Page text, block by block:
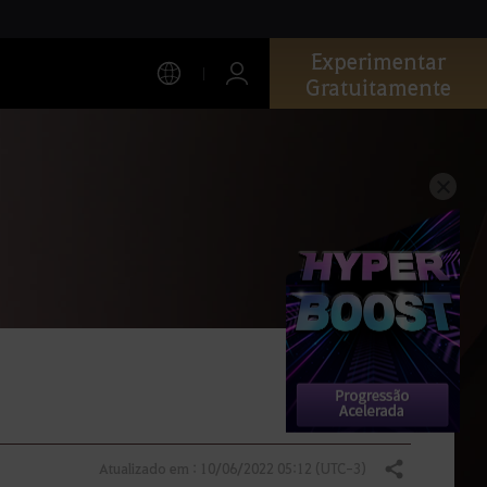
Experimentar
Gratuitamente
Compartilhar